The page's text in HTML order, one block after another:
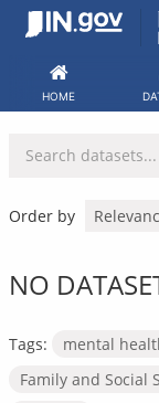
Skip
HOME
Order by
NO
Tags: mental
Family and Social